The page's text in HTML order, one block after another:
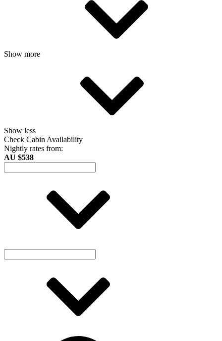
Show more
Show less
Check Cabin Availability
Nightly rates from:
AU $538